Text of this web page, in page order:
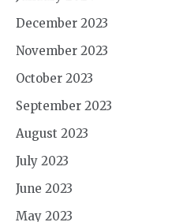
December 2023
November 2023
October 2023
September 2023
August 2023
July 2023
June 2023
May 2023